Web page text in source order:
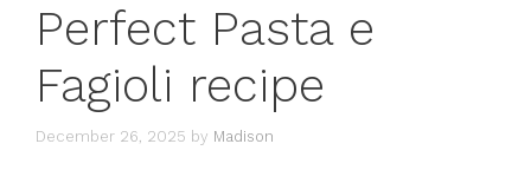
Perfect Pasta e
Fagioli recipe
December 26, 2025 by Madison